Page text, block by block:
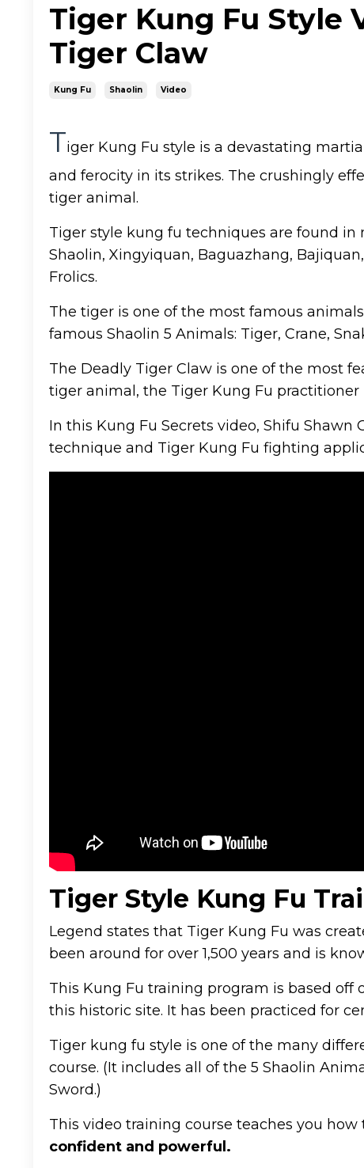
Tiger Kung Fu Style
Tiger Claw
Kung Fu Shaolin Video
Tiger Kung Fu style is a devastating
and ferocity in its strikes. The crushingly
tiger animal.
Tiger style kung fu techniques are found in
Shaolin, Xingyiquan, Baguazhang,
Frolics.
The tiger is one of the most famous
famous Shaolin 5 Animals: Tiger, Crane,
The Deadly Tiger Claw is one of the most
tiger animal, the Tiger Kung Fu
In this Kung Fu Secrets video, Shifu
technique and Tiger Kung Fu fighting
Tiger Style Kung Fu
Legend states that Tiger Kung Fu was
been around for over 1,500 years and is
This Kung Fu training program is based
this historic site. It has been practiced for
Tiger kung fu style is one of the many
course. (It includes all of the 5 Shaolin
Sword.)
This video training course teaches you
confident and powerful.